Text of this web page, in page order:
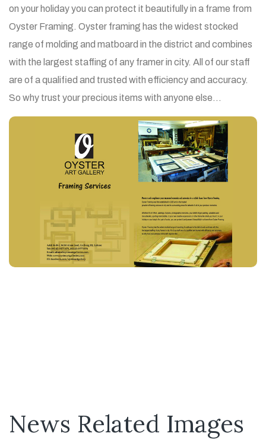
on your holiday you can protect it beautifully in a frame from
Oyster Framing. Oyster framing has the widest stocked
range of molding and matboard in the district and combines
with the largest staffing of any framer in city. All of our staff
are of a qualified and trusted with efficiency and accuracy.
So why trust your precious items with anyone else…
News Related Images